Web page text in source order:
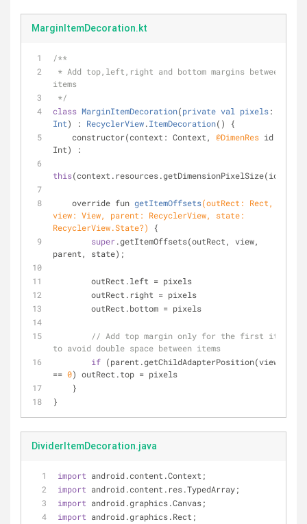
MarginItemDecoration.kt
/**
items
*/
class MarginItemDecoration(private val pixels
Int) : RecyclerView.ItemDecoration()
{
    constructor(context: Context,
@DimenRes id:
Int) :
this(context.resources.getDimensionPixelSize(id));
override fun getItemOffsets(outRect: Rect,
view: View, parent: RecyclerView, state:
RecyclerView.State?)
{
super.getItemOffsets(outRect, view,
parent, state);
        outRect.left = pixels
        outRect.right = pixels
        outRect.bottom = pixels
// Add top margin only for the first item
to avoid double space between items
if (parent.getChildAdapterPosition(view)
== 0) outRect.top = pixels
    }
}
DividerItemDecoration.java
import android.content.Context;
import android.content.res.TypedArray;
import android.graphics.Canvas;
import android.graphics.Rect;